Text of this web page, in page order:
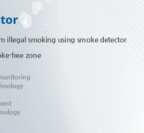
illegal smoking using smoke detector
free zone